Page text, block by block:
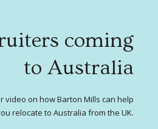
coming
to Australia
video on how Barton Mills can help
relocate to Australia from the UK.